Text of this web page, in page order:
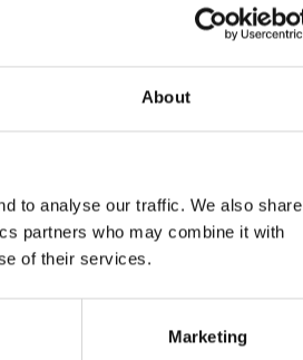
About
to analyse our traffic. We also share
partners who may combine it with
of their services.
Marketing